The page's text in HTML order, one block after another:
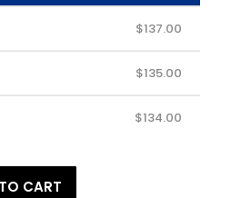
$137.00
$135.00
$134.00
CART